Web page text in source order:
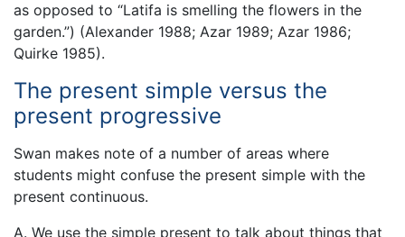
as opposed to “Latifa is smelling the flowers in the
garden.”) (Alexander 1988; Azar 1989; Azar 1986;
Quirke 1985).
The present simple versus the
present progressive
Swan makes note of a number of areas where
students might confuse the present simple with the
present continuous.
A. We use the simple present to talk about things that